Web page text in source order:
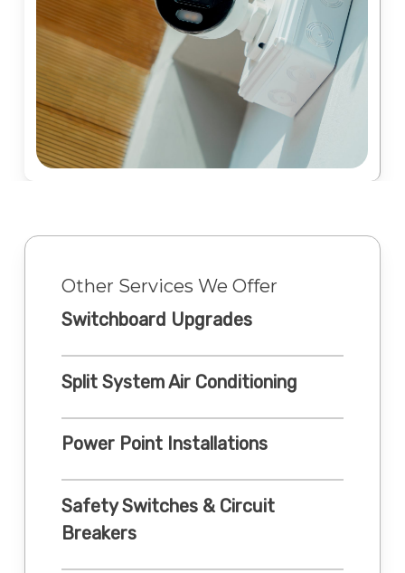
Other Services We Offer
Switchboard Upgrades
Split System Air Conditioning
Power Point Installations
Safety Switches & Circuit
Breakers